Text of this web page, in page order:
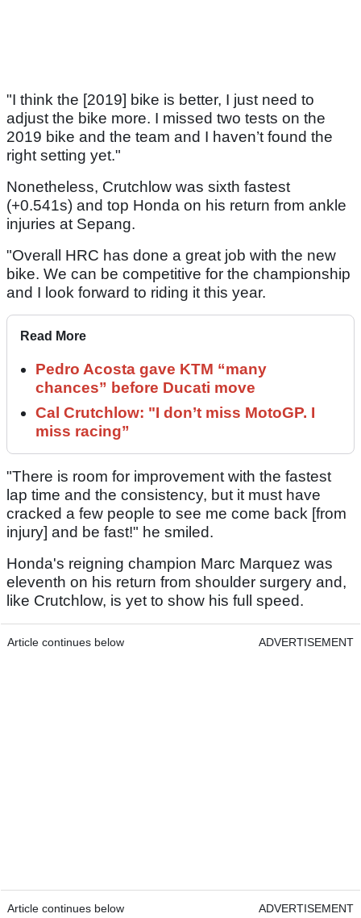
"I think the [2019] bike is better, I just need to
adjust the bike more. I missed two tests on the
2019 bike and the team and I haven’t found the
right setting yet."
Nonetheless, Crutchlow was sixth fastest
(+0.541s) and top Honda on his return from ankle
injuries at Sepang.
"Overall HRC has done a great job with the new
bike. We can be competitive for the championship
and I look forward to riding it this year.
Read More
Pedro Acosta gave KTM “many
chances” before Ducati move
Cal Crutchlow: "I don’t miss MotoGP. I
miss racing”
"There is room for improvement with the fastest
lap time and the consistency, but it must have
cracked a few people to see me come back [from
injury] and be fast!" he smiled.
Honda's reigning champion Marc Marquez was
eleventh on his return from shoulder surgery and,
like Crutchlow, is yet to show his full speed.
Article continues below ADVERTISEMENT
Article continues below ADVERTISEMENT